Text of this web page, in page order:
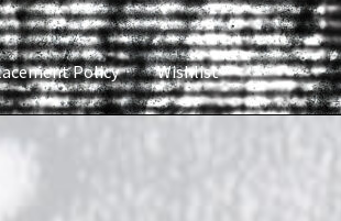
Policy Wishlist
News & Updates